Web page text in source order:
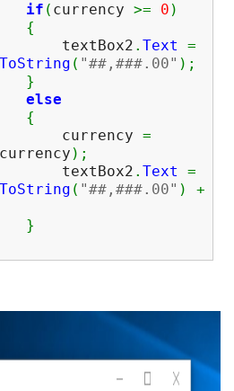
if ( currency >= 0 )
{
. Text
=
ToString ( "##,###.00" ) ;
}
else
{
=
currency ) ;
. Text
=
ToString ( "##,###.00" )
+
}